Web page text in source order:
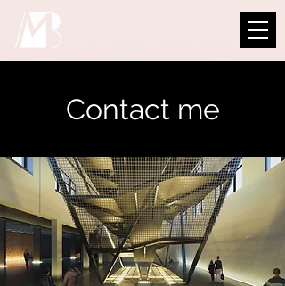
Contact me